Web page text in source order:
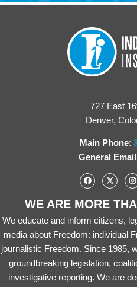
727 East
Denver,
Main Phone:
General Email
WE ARE MORE
We educate and inform citizens,
media about Freedom: individual
journalistic Freedom. Since 1985,
groundbreaking legislation,
investigative reporting. We are